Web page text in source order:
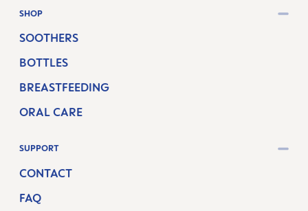
SHOP
SOOTHERS
BOTTLES
BREASTFEEDING
ORAL CARE
SUPPORT
CONTACT
FAQ